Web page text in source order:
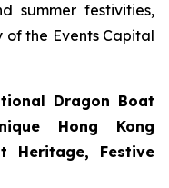
summer festivities,
the Events Capital
Dragon Boat
Hong Kong
Heritage, Festive